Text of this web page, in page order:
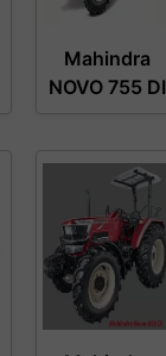
Mahindra
NOVO 755 DI